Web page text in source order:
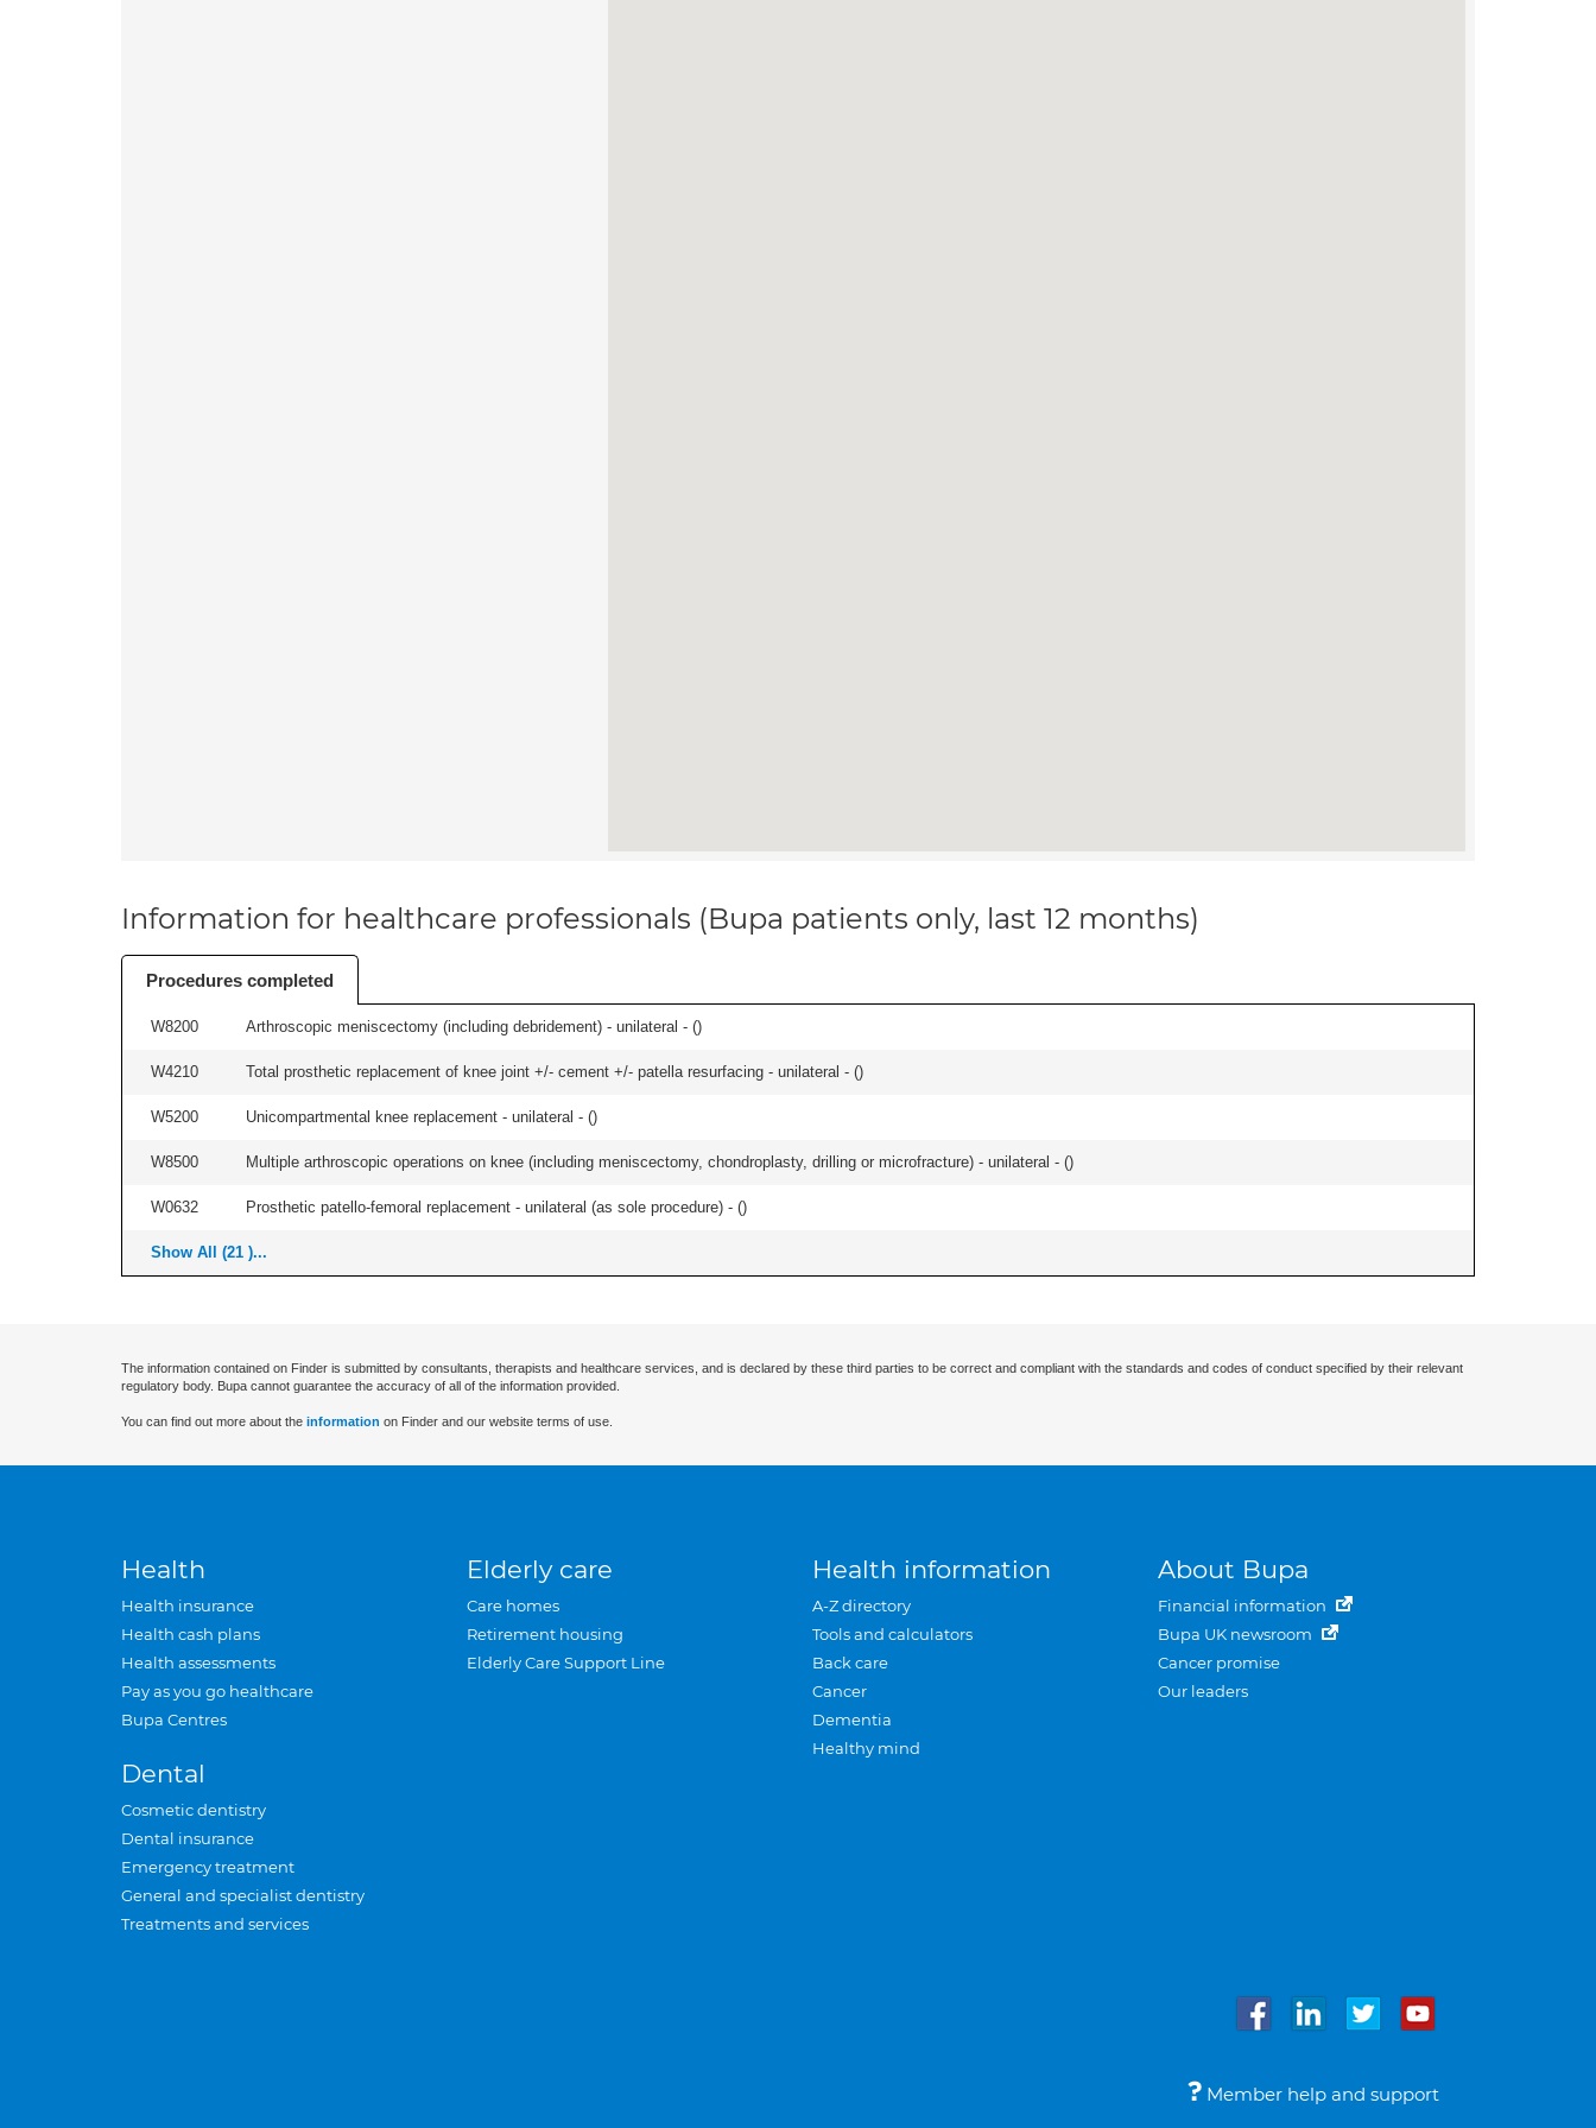
Information for healthcare professionals (Bupa patients only, last 12 months)
Procedures completed
W8200 Arthroscopic meniscectomy (including debridement) - unilateral - ()
W4210 Total prosthetic replacement of knee joint +/- cement +/- patella resurfacing - unilateral - ()
W5200 Unicompartmental knee replacement - unilateral - ()
W8500 Multiple arthroscopic operations on knee (including meniscectomy, chondroplasty, drilling or microfracture) - unilateral - ()
W0632 Prosthetic patello-femoral replacement - unilateral (as sole procedure) - ()
Show All (21 )...
The information contained on Finder is submitted by consultants, therapists and healthcare services, and is declared by these third parties to be correct and compliant with the standards and codes of conduct specified by their relevant
regulatory body. Bupa cannot guarantee the accuracy of all of the information provided.
You can find out more about the information on Finder and our website terms of use.
Health
Health insurance
Health cash plans
Health assessments
Pay as you go healthcare
Bupa Centres
Dental
Cosmetic dentistry
Dental insurance
Emergency treatment
General and specialist dentistry
Treatments and services
Elderly care
Care homes
Retirement housing
Elderly Care Support Line
Health information
A-Z directory
Tools and calculators
Back care
Cancer
Dementia
Healthy mind
About Bupa
Financial information
Bupa UK newsroom
Cancer promise
Our leaders
Member help and support